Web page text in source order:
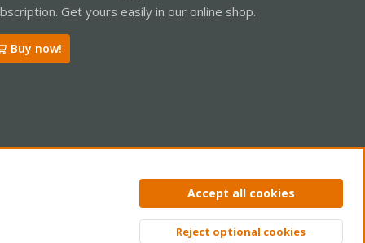
Get yours easily in our online shop.
Buy now!
Privacy policy Help Home
Accept all cookies
Reject optional cookies